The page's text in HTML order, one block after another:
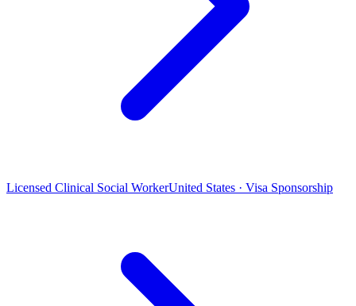
Licensed Clinical Social WorkerUnited States · Visa Sponsorship